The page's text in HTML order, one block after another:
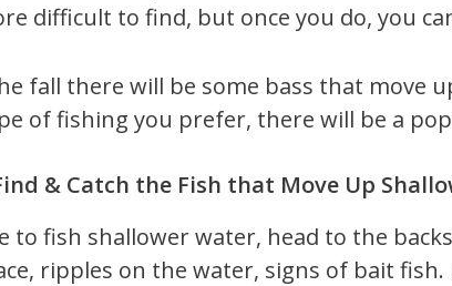
difficult to find, but once you do, you
fall there will be some bass that move
of fishing you prefer, there will be a
& Catch the Fish that Move Up
to fish shallower water, head to the
ripples on the water, signs of bait